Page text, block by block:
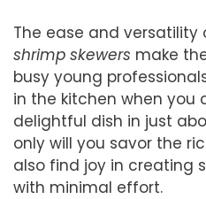
The ease and versatility
shrimp skewers make
busy young
in the kitchen when you
delightful dish in just
only will you savor the
also find joy in creating
with minimal effort.